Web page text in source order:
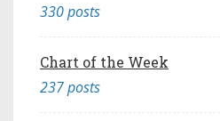
330 posts
Chart of the Week
237 posts